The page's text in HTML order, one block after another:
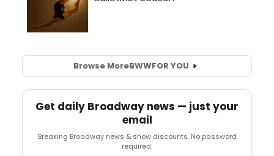
Browse MoreBWWFOR YOU
Get daily Broadway news — just your
email
Breaking Broadway news & show discounts. No password
required.